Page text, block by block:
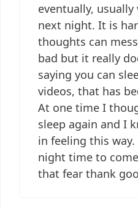
eventually,
next night. It is
thoughts can
bad but it really
saying you can
videos, that has
At one time I
sleep again and I
in feeling this
night time to
that fear thank